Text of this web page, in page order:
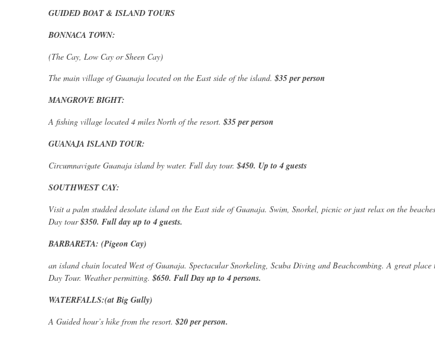
GUIDED BOAT & ISLAND TOURS
BONNACA TOWN:
(The Cay, Low Cay or Sheen Cay)
The main village of Guanaja located on the East side of the island.$35 per person
MANGROVE BIGHT:
A fishing village located 4 miles North of the resort.$35 per person
GUANAJA ISLAND TOUR:
Circumnavigate Guanaja island by water. Full day tour.$450. Up to 4 guests
SOUTHWEST CAY:
Visit a palm studded desolate island on the East side of Guanaja. Swim, Snorkel, picnic or just relax on the
Day tour$350. Full day up to 4 guests.
BARBARETA: (Pigeon Cay)
an island chain located West of Guanaja. Spectacular Snorkeling, Scuba Diving and Beachcombing. A great
Day Tour. Weather permitting.$650. Full Day up to 4 persons.
WATERFALLS:(at Big Gully)
A Guided hour’s hike from the resort.$20 per person.